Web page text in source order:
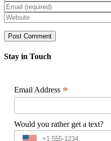
Stay in Touch
Email Address *
Would you rather get a text?